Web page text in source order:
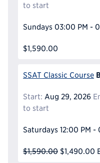
to start
Sundays 03:00 PM -
$1,590.00
SSAT Classic Course
Start: Aug 29, 2026
to start
Saturdays 12:00 PM -
$1,590.00 $1,490.00